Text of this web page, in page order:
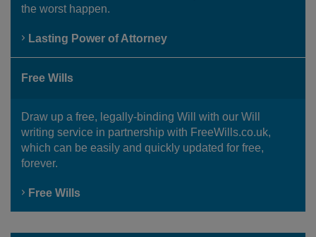
the worst happen.
Lasting Power of Attorney
Free Wills
Draw up a free, legally-binding Will with our Will
writing service in partnership with FreeWills.co.uk,
which can be easily and quickly updated for free,
forever.
Free Wills